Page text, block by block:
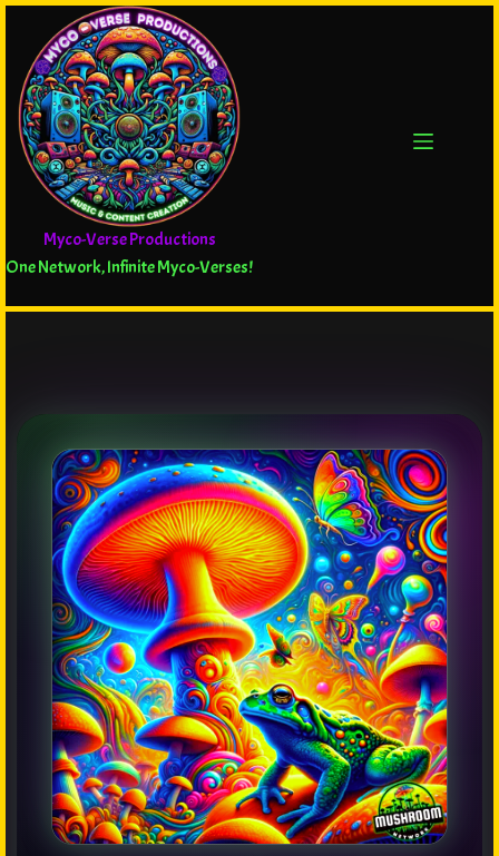
Myco-Verse Productions
One Network, Infinite Myco-Verses!